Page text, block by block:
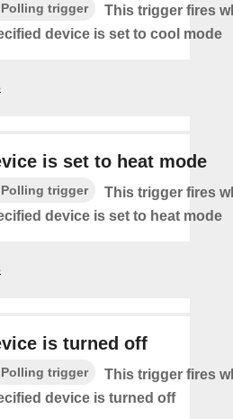
Polling trigger
This trigger fires
device is set to cool mode
is set to heat mode
Polling trigger
This trigger fires
device is set to heat mode
is turned off
Polling trigger
This trigger fires
device is turned off